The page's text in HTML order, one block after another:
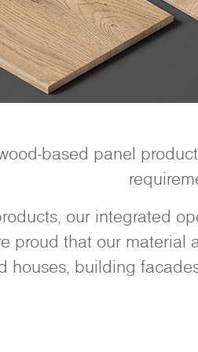
based panel
our integrated
proud that our
houses, building